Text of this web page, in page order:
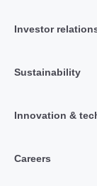
Investor
Sustainability
Innovation &
Careers